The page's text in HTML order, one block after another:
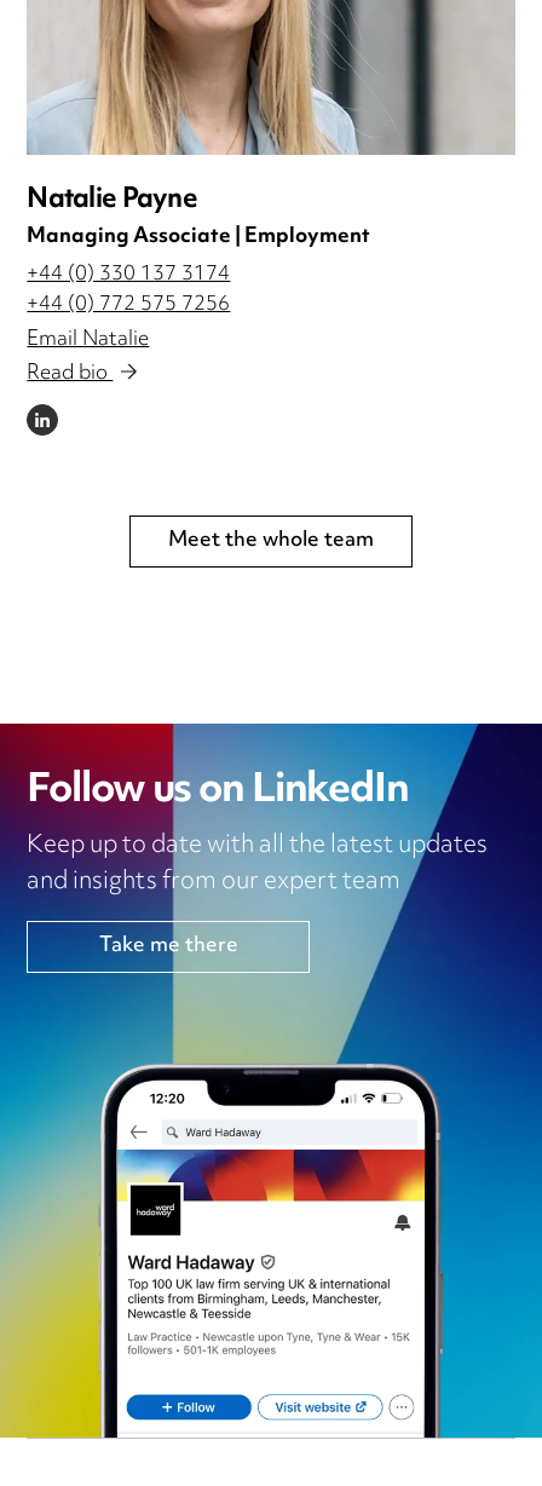
Natalie Payne
Managing Associate | Employment
+44 (0) 330 137 3174
+44 (0) 772 575 7256
Email Natalie
Read bio
LINKEDIN
Meet the whole team
Follow us on LinkedIn
Keep up to date with all the latest updates
and insights from our expert team
Take me there